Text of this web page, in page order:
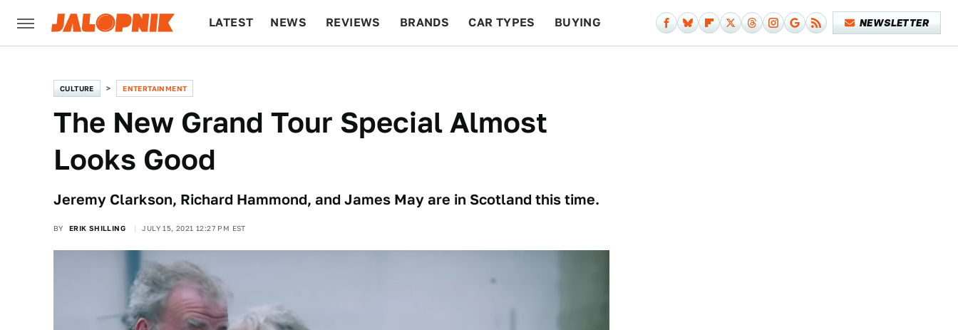
LATEST NEWS REVIEWS BRANDS CAR TYPES BUYING NEWSLETTER
CULTURE ENTERTAINMENT
The New Grand Tour Special Almost
Looks Good
Jeremy Clarkson, Richard Hammond, and James May are in Scotland this time.
BY ERIK SHILLING JULY 15, 2021 12:27 PM EST